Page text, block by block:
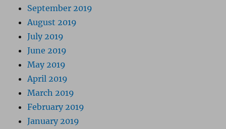
September 2019
August 2019
July 2019
June 2019
May 2019
April 2019
March 2019
February 2019
January 2019